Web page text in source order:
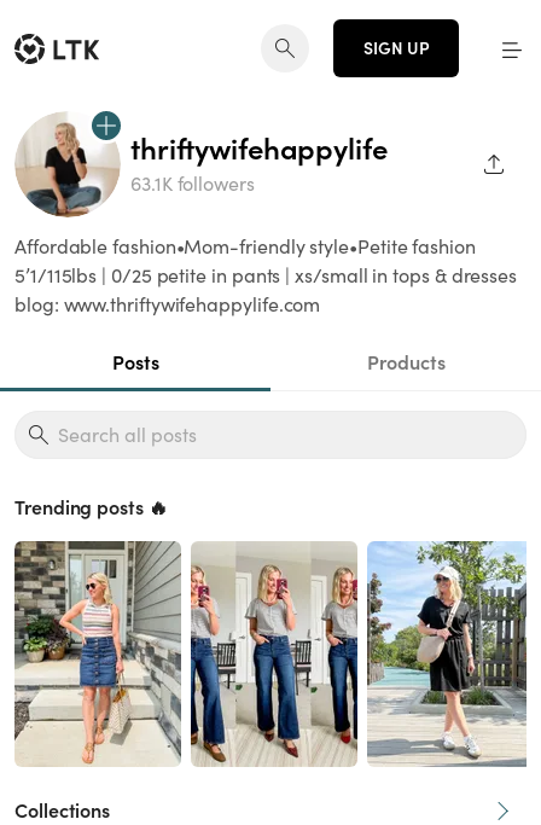
SIGN UP
thriftywifehappylife
63.1K followers
Affordable fashion•Mom-friendly style•Petite fashion
5’1/115lbs | 0/25 petite in pants | xs/small in tops & dresses
blog: www.thriftywifehappylife.com
Posts Products
Trending posts 🔥
Collections